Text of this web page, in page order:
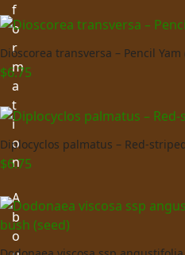
Dioscorea transversa – Pencil Yam
$6.75
Diplocyclos palmatus – Red-
$6.75
f
o
r
m
a
t
i
o
n
A
b
o